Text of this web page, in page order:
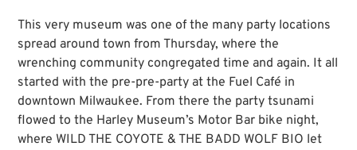
This very museum was one of the many party locations
spread around town from Thursday, where the
wrenching community congregated time and again. It all
started with the pre-pre-party at the Fuel Café in
downtown Milwaukee. From there the party tsunami
flowed to the Harley Museum’s Motor Bar bike night,
where WILD THE COYOTE & THE BADD WOLF BIO let